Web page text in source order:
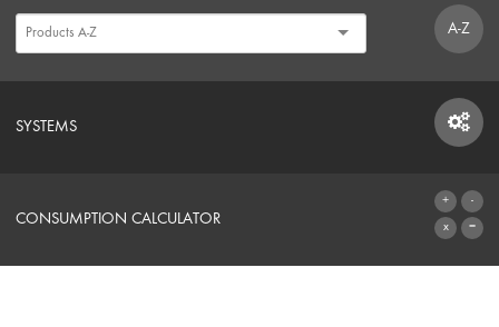
A-Z
SYSTEMS
SYSTEMS
CONSUMPTION CALCULATOR